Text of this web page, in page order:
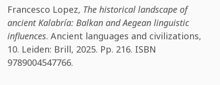
Francesco Lopez, The historical landscape of
ancient Kalabría: Balkan and Aegean linguistic
influences. Ancient languages and civilizations,
10. Leiden: Brill, 2025. Pp. 216. ISBN
9789004547766.